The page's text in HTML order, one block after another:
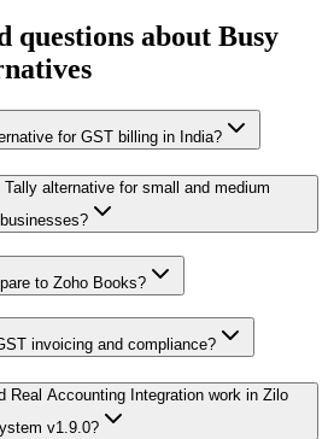
questions about Busy
for GST billing in India?
alternative for small and medium
businesses?
to Zoho Books?
invoicing and compliance?
Real Accounting Integration work in Zilo
v1.9.0?